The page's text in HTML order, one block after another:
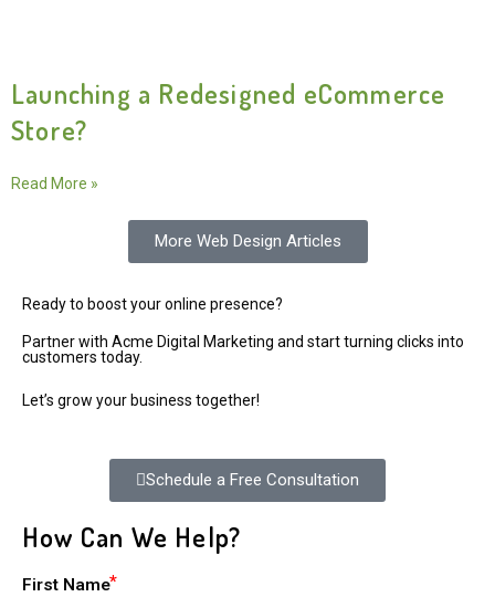
Launching a Redesigned eCommerce
Store?
Read More »
More Web Design Articles
Ready to boost your online presence?
Partner with Acme Digital Marketing and start turning clicks into
customers today.
Let’s grow your business together!
Schedule a Free Consultation
How Can We Help?
First Name